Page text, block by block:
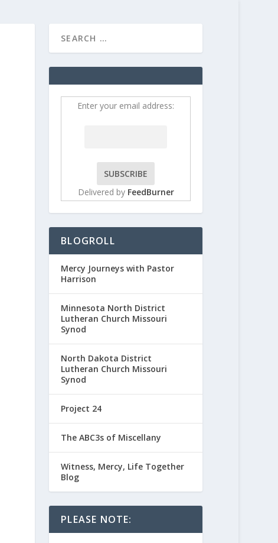
Enter your email address:
Delivered by FeedBurner
BLOGROLL
Mercy Journeys with Pastor
Harrison
Minnesota North District
Lutheran Church Missouri
Synod
North Dakota District
Lutheran Church Missouri
Synod
Project 24
The ABC3s of Miscellany
Witness, Mercy, Life Together
Blog
PLEASE NOTE: